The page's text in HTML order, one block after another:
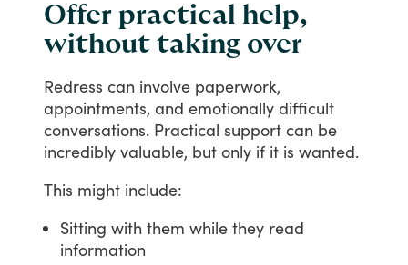
Offer practical help,
without taking over
Redress can involve paperwork,
appointments, and emotionally difficult
conversations. Practical support can be
incredibly valuable, but only if it is wanted.
This might include:
Sitting with them while they read
information